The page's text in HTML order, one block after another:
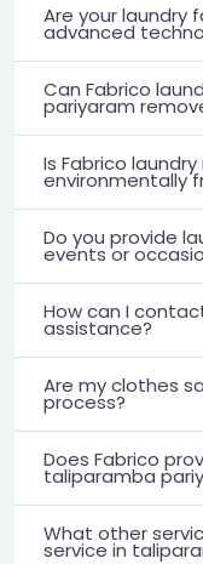
Are your laundry
advanced
Can Fabrico
pariyaram
Is Fabrico
environmentally
Do you provide
events or
How can I
assistance?
Are my clothes
process?
Does Fabrico
taliparamba
What other
service in